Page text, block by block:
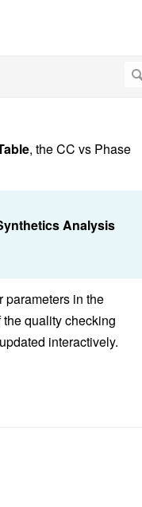
, the CC vs Phase
Analysis
parameters in the
quality checking
interactively.